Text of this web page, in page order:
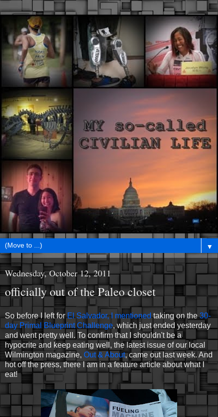
▼
Wednesday, October 12, 2011
officially out of the Paleo closet
So before I left forEl Salvador, I mentionedtaking on the30-
day Primal Blueprint Challenge, which just ended yesterday
and went pretty well. To confirm that I shouldn't be a
hypocrite and keep eating well, the latest issue of our local
Wilmington magazine, Out & About, came out last week. And
hot off the press, there I am in a feature article about what I
eat!